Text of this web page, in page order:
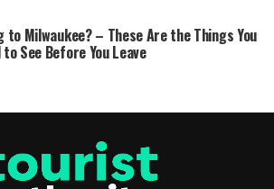
to Milwaukee? – These Are the Things You
to See Before You Leave